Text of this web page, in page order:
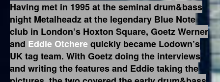
Having met in 1995 at the seminal drum&bass
night Metalheadz at the legendary Blue Note
club in London’s Hoxton Square, Goetz Werner
and Eddie Otcherequickly became Lodown’s
UK tag team. With Goetz doing the interviews
and writing the features and Eddie taking the